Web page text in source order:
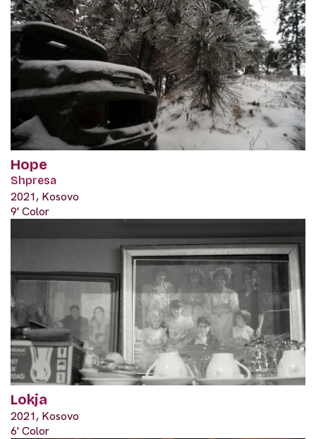
Hope
Shpresa
2021, Kosovo
9' Color
Lokja
2021, Kosovo
6' Color